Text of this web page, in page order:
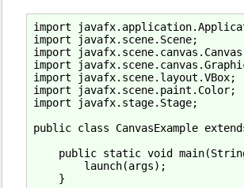
import
import javafx.scene.Scene;
import
import
import javafx.scene.layout.VBox;
import javafx.scene.paint.Color;
import javafx.stage.Stage;
public class CanvasExample
public static void
        launch(args);
    }